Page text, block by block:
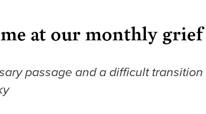
at our monthly
passage and a difficult